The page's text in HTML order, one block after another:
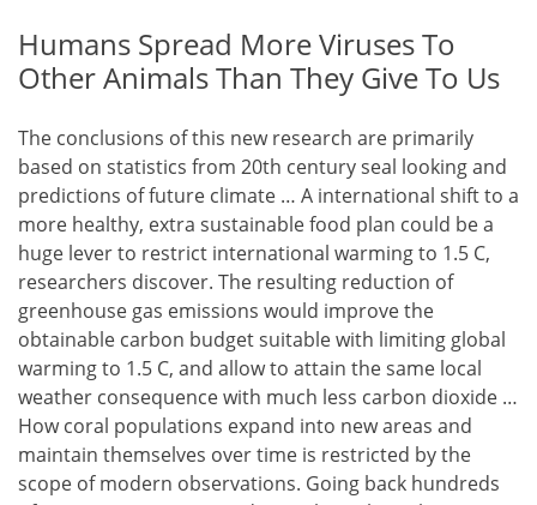
Humans Spread More Viruses To
Other Animals Than They Give To Us
The conclusions of this new research are primarily
based on statistics from 20th century seal looking and
predictions of future climate … A international shift to a
more healthy, extra sustainable food plan could be a
huge lever to restrict international warming to 1.5 C,
researchers discover. The resulting reduction of
greenhouse gas emissions would improve the
obtainable carbon budget suitable with limiting global
warming to 1.5 C, and allow to attain the same local
weather consequence with much less carbon dioxide …
How coral populations expand into new areas and
maintain themselves over time is restricted by the
scope of modern observations. Going back hundreds